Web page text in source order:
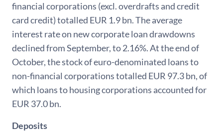
financial corporations (excl. overdrafts and credit
card credit) totalled EUR 1.9 bn. The average
interest rate on new corporate loan drawdowns
declined from September, to 2.16%. At the end of
October, the stock of euro-denominated loans to
non-financial corporations totalled EUR 97.3 bn, of
which loans to housing corporations accounted for
EUR 37.0 bn.
Deposits